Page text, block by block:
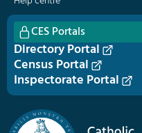
CES Portals
Directory Portal
Census Portal
Inspectorate Portal